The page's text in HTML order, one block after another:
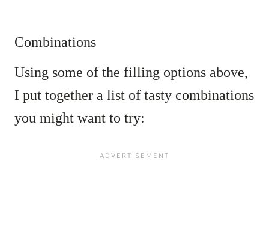
Combinations
Using some of the filling options above,
I put together a list of tasty combinations
you might want to try: